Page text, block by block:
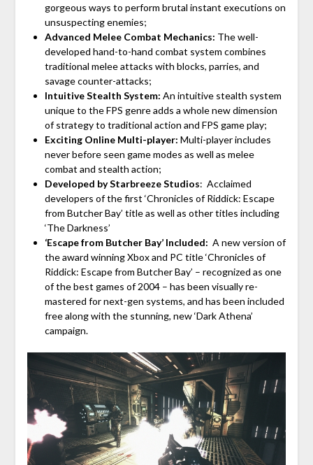
gorgeous ways to perform brutal instant executions on
unsuspecting enemies;
Advanced Melee Combat Mechanics: The well-
developed hand-to-hand combat system combines
traditional melee attacks with blocks, parries, and
savage counter-attacks;
Intuitive Stealth System: An intuitive stealth system
unique to the FPS genre adds a whole new dimension
of strategy to traditional action and FPS game play;
Exciting Online Multi-player: Multi-player includes
never before seen game modes as well as melee
combat and stealth action;
Developed by Starbreeze Studios: Acclaimed
developers of the first ‘Chronicles of Riddick: Escape
from Butcher Bay’ title as well as other titles including
‘The Darkness’
‘Escape from Butcher Bay’ Included: A new version of
the award winning Xbox and PC title ‘Chronicles of
Riddick: Escape from Butcher Bay’ – recognized as one
of the best games of 2004 – has been visually re-
mastered for next-gen systems, and has been included
free along with the stunning, new ‘Dark Athena’
campaign.